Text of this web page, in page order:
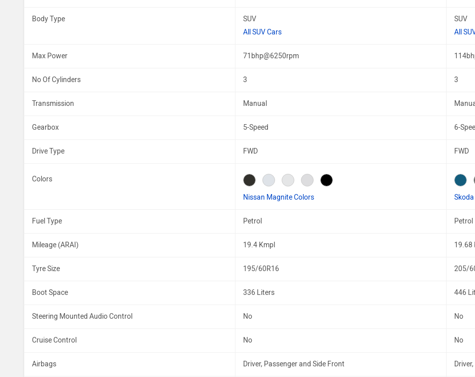
Body Type
SUV
All SUV Cars
SUV
All
Max Power 71bhp@6250rpm
No Of Cylinders 3 3
Transmission Manual
Gearbox 5-Speed 6-
Drive Type FWD FWD
Colors
Nissan Magnite Colors
Fuel Type Petrol Petrol
Mileage (ARAI) 19.4 Kmpl 19.68
Tyre Size 195/60R16 205/
Boot Space 336 Liters 446
Steering Mounted Audio Control No No
Cruise Control No No
Airbags Driver, Passenger and Side Front